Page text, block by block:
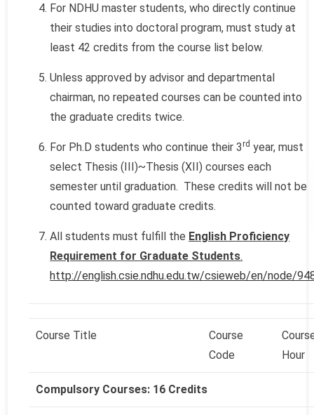
For NDHU master students, who directly continue
their studies into doctoral program, must study at
least 42 credits from the course list below.
Unless approved by advisor and departmental
chairman, no repeated courses can be counted into
the graduate credits twice.
For Ph.D students who continue their 3rd year, must
select Thesis (III)~Thesis (XII) courses each
semester until graduation. These credits will not be
counted toward graduate credits.
All students must fulfill the English Proficiency
Requirement for Graduate Students.
http://english.csie.ndhu.edu.tw/csieweb/en/node/
Course Title
Course
Code
Hour
Compulsory Courses: 16 Credits